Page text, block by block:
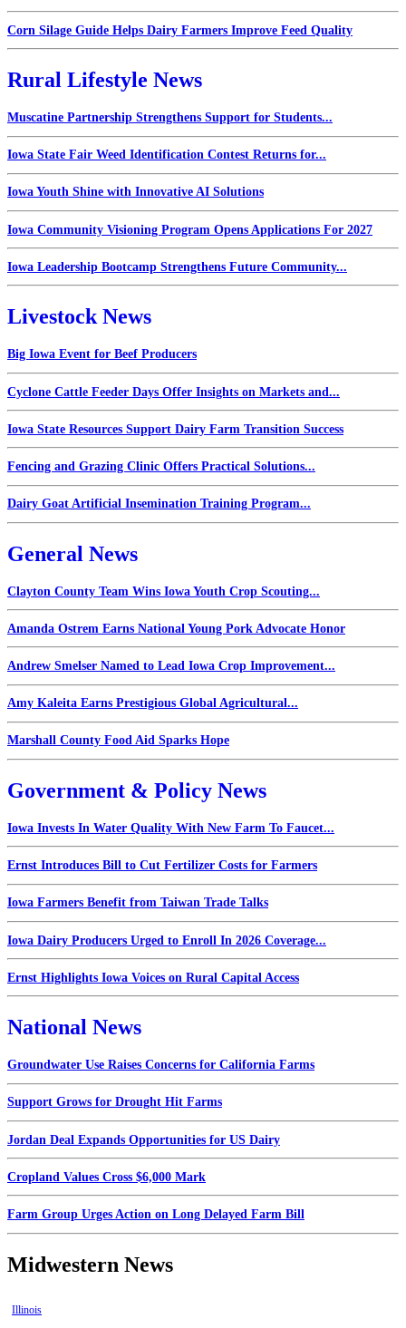
Corn Silage Guide Helps Dairy Farmers Improve Feed Quality
Rural Lifestyle News
Muscatine Partnership Strengthens Support for Students...
Iowa State Fair Weed Identification Contest Returns for...
Iowa Youth Shine with Innovative AI Solutions
Iowa Community Visioning Program Opens Applications For 2027
Iowa Leadership Bootcamp Strengthens Future Community...
Livestock News
Big Iowa Event for Beef Producers
Cyclone Cattle Feeder Days Offer Insights on Markets and...
Iowa State Resources Support Dairy Farm Transition Success
Fencing and Grazing Clinic Offers Practical Solutions...
Dairy Goat Artificial Insemination Training Program...
General News
Clayton County Team Wins Iowa Youth Crop Scouting...
Amanda Ostrem Earns National Young Pork Advocate Honor
Andrew Smelser Named to Lead Iowa Crop Improvement...
Amy Kaleita Earns Prestigious Global Agricultural...
Marshall County Food Aid Sparks Hope
Government & Policy News
Iowa Invests In Water Quality With New Farm To Faucet...
Ernst Introduces Bill to Cut Fertilizer Costs for Farmers
Iowa Farmers Benefit from Taiwan Trade Talks
Iowa Dairy Producers Urged to Enroll In 2026 Coverage...
Ernst Highlights Iowa Voices on Rural Capital Access
National News
Groundwater Use Raises Concerns for California Farms
Support Grows for Drought Hit Farms
Jordan Deal Expands Opportunities for US Dairy
Cropland Values Cross $6,000 Mark
Farm Group Urges Action on Long Delayed Farm Bill
Midwestern News
Illinois